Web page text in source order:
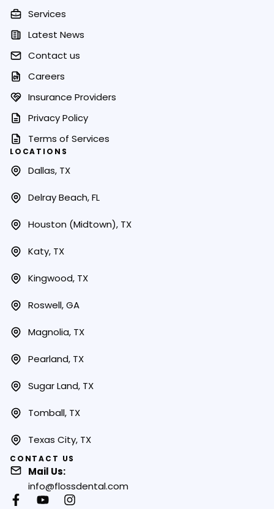
Services
Latest News
Contact us
Careers
Insurance Providers
Privacy Policy
Terms of Services
LOCATIONS
Dallas, TX
Delray Beach, FL
Houston (Midtown), TX
Katy, TX
Kingwood, TX
Roswell, GA
Magnolia, TX
Pearland, TX
Sugar Land, TX
Tomball, TX
Texas City, TX
CONTACT US
Mail Us:
info@flossdental.com